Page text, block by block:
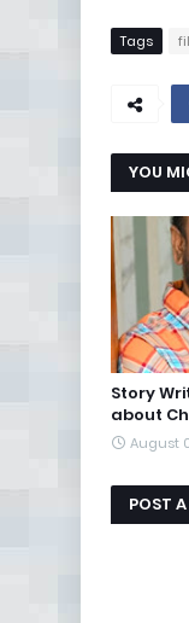
Tags
YOU
Story
about
August
POST